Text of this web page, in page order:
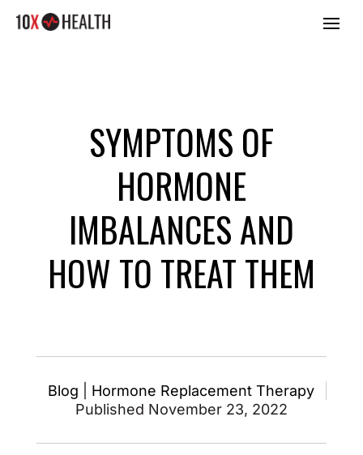
SYMPTOMS OF
HORMONE
IMBALANCES AND
HOW TO TREAT THEM
Blog
Hormone Replacement Therapy
Published November 23, 2022